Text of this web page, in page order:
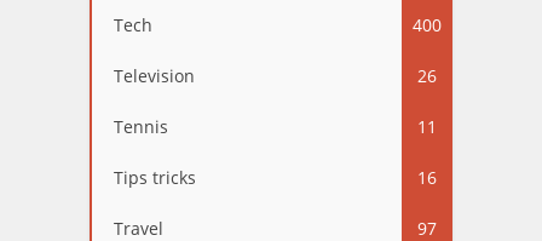
Tech 400
Television 26
Tennis 11
Tips tricks 16
Travel 97